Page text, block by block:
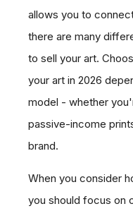
allows you to
there are many
to sell your art.
your art in 2026
model - whether
passive-income
brand.
When you consider
you should focus on